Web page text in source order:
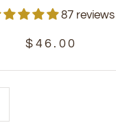
87 reviews
$46.00